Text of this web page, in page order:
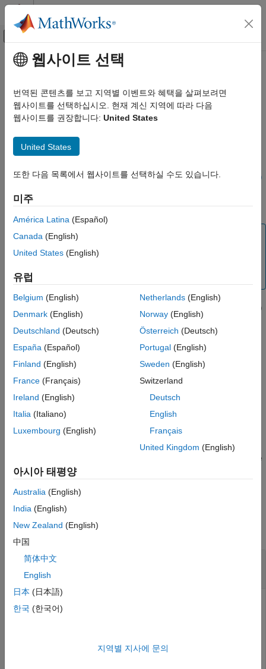
콘텐츠로 바로 가기
오프캔버스 탐색 메뉴 토글
문서 홈
Radar
Mapping Toolbox
3-D Coordinate and Vector Transformations
ecef2enu
Syntax
Description
Examples
Extended Capabilities
See Also
주요 콘텐츠
ecef2enu
Transform geocentric Earth-centered Earth-fixed coordinates to
local east-north-up
collapse all in page
Syntax
[xEast,yNorth,zUp] = ecef2enu(X,Y,Z,lat0,lon0,h0,spheroid)
Description
Note
Theecef2enufunction is for transforming coordinate
)
transforms the geocentric Earth-centered Earth-fixed (ECEF)
Cartesian coordinates specified byX,Y, andZto the local east-
north-up (ENU) Cartesian coordinates specified by
the geodetic coordinates
, and
. Each coordinate
input argument must match the others in size or be scalar.
Specifyspheroid
as the reference spheroid for the geodetic
example
specifies the units for latitude
and longitude. Specify
Examples
collapse all
Calculate ENU Coordinates from ECEF
Coordinates
geodetic coordinates of the satellite.
웹사이트 선택
번역된 콘텐츠를 보고 지역별 이벤트와 혜택을 살펴보려면
웹사이트를 선택하십시오. 현재 계신 지역에 따라 다음
웹사이트를 권장합니다: United States
United States
또한 다음 목록에서 웹사이트를 선택하실 수도 있습니다.
미주
América Latina (Español)
Canada (English)
United States (English)
유럽
Belgium (English)
Denmark (English)
Deutschland (Deutsch)
España (Español)
Finland (English)
France (Français)
Ireland (English)
Italia (Italiano)
Luxembourg (English)
Netherlands(English)
Norway(English)
Österreich (Deutsch)
Portugal(English)
Sweden (English)
Switzerland
Deutsch
English
Français
United Kingdom (English)
아시아 태평양
Australia (English)
India (English)
New Zealand (English)
中国
简体中文
English
日本 (日本語)
한국 (한국어)
지역별 지사에 문의